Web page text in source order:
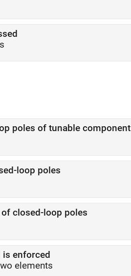
poles of tunable component
loop poles
closed-loop poles
is enforced
elements